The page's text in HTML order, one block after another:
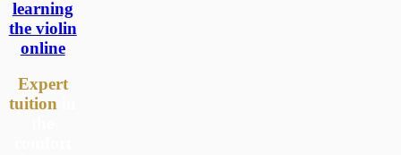
Expert
tuition